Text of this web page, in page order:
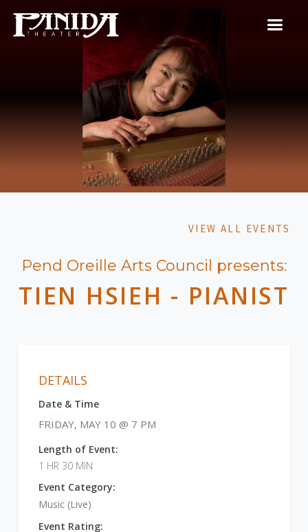
VIEW ALL EVENTS
Pend Oreille Arts Council presents:
TIEN HSIEH - PIANIST
DETAILS
Date & Time
FRIDAY, MAY 10 @ 7 PM
Length of Event:
1 HR 30 MIN
Event Category:
Music (Live)
Event Rating: